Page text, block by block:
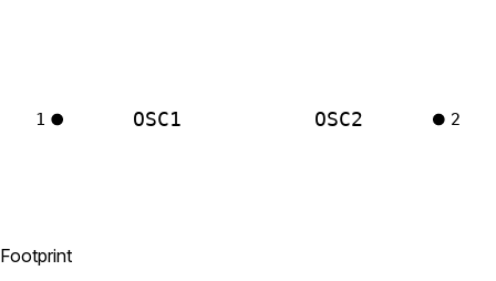
OSC1
1 OSC2 2
Footprint